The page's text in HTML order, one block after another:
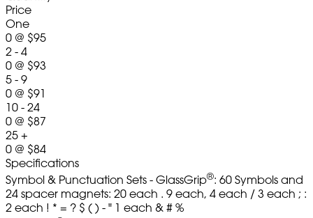
Price
One
0 @ $95
2 - 4
0 @ $93
5 - 9
0 @ $91
10 - 24
0 @ $87
25 +
0 @ $84
Specifications
Symbol & Punctuation Sets - GlassGrip®: 60 Symbols and
24 spacer magnets: 20 each . 9 each, 4 each / 3 each ; :
2 each ! * = ? $ ( ) - " 1 each & # %